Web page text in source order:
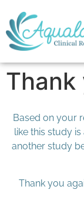
Thank
Based on your
like this study
another study
Thank you